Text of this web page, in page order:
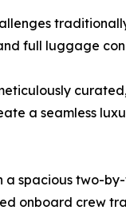
full luggage
a seamless
a spacious two-
onboard crew